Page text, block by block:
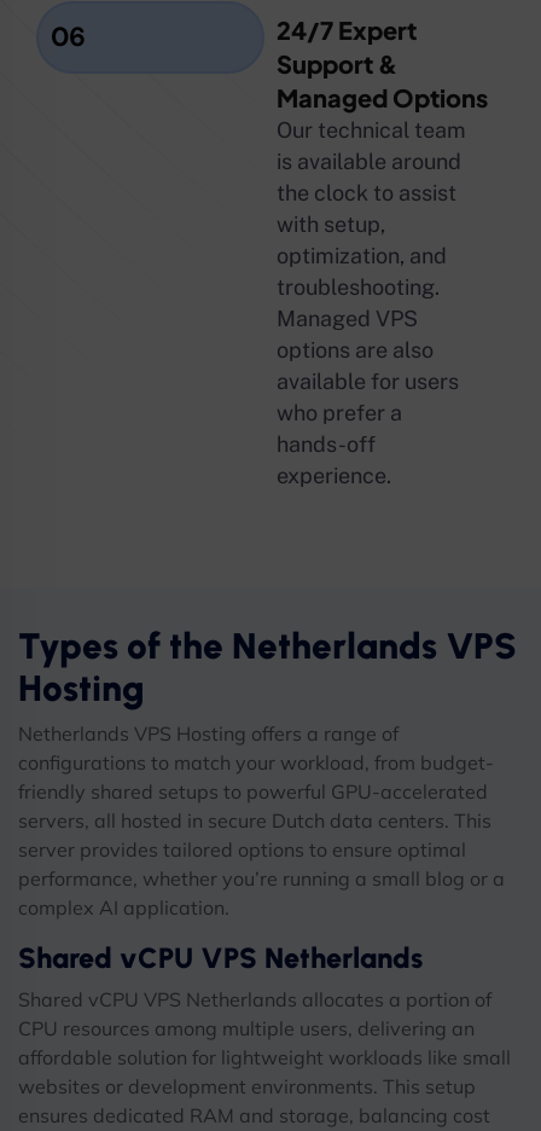
06
24/7 Expert
Support &
Managed Options
Our technical team
is available around
the clock to assist
with setup,
optimization, and
troubleshooting.
Managed VPS
options are also
available for users
who prefer a
hands-off
experience.
Types of the Netherlands VPS
Hosting
Netherlands VPS Hosting offers a range of
configurations to match your workload, from budget-
friendly shared setups to powerful GPU-accelerated
servers, all hosted in secure Dutch data centers. This
server provides tailored options to ensure optimal
performance, whether you’re running a small blog or a
complex AI application.
Shared vCPU VPS Netherlands
Shared vCPU VPS Netherlands allocates a portion of
CPU resources among multiple users, delivering an
affordable solution for lightweight workloads like small
websites or development environments. This setup
ensures dedicated RAM and storage, balancing cost